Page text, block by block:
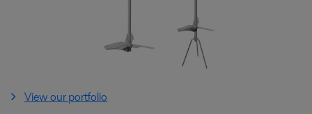
View our portfolio